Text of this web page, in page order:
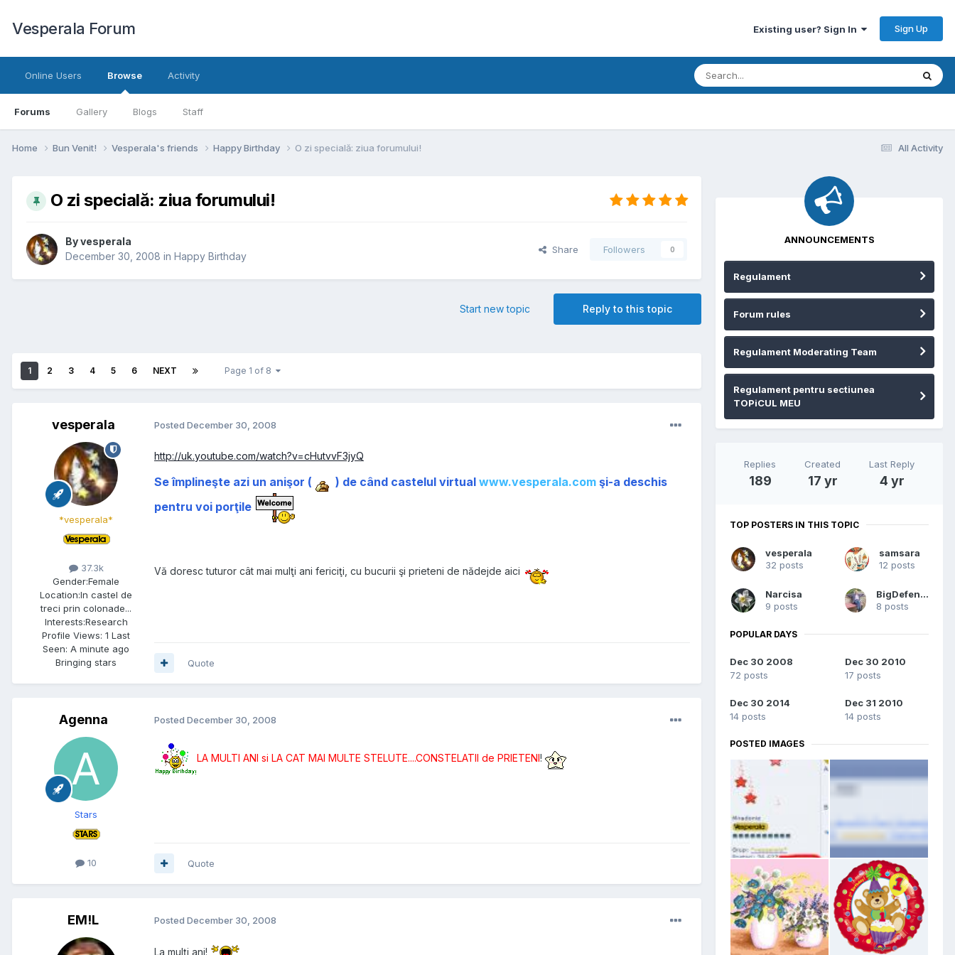
Vesperala Forum Existing user? Sign In Sign Up
Online Users Browse
Forums Gallery Blogs Staff
Activity
All Activity
Home Bun Venit! Vesperala's friends Happy Birthday O zi specială: ziua forumului!
O zi specială: ziua forumului!
Byvesperala
December 30, 2008 in Happy Birthday
Share Followers 0
Reply to this topic
Start new topic
1 2 3 4 5 6 NEXT Page 1 of 8
vesperala
*vesperala*
37.3k
Gender:Female
Location:In castel de
treci prin colonade...
Interests:Research
Profile Views: 1 Last
Seen: A minute ago
Bringing stars
Posted December 30, 2008
http://uk.youtube.com/watch?v=cHutvvF3jyQ
Se împlineşte azi un anişor ( ) de când castelul virtual www.vesperala.com şi-a deschis
pentru voi porţile
Vă doresc tuturor cât mai mulţi ani fericiţi, cu bucurii şi prieteni de nădejde aici
Quote
Agenna
Stars
10
Posted December 30, 2008
LA MULTI ANI si LA CAT MAI MULTE STELUTE....CONSTELATII de PRIETENI!
Quote
EM!L Posted December 30, 2008
La mulţi ani!
ANNOUNCEMENTS
Regulament
Forum rules
Regulament Moderating Team
Regulament pentru sectiunea
TOPiCUL MEU
Replies
189
Created
17 yr
Last Reply
4 yr
TOP POSTERS IN THIS TOPIC
vesperala
32 posts
samsara
12 posts
Narcisa
9 posts
BigDefender
8 posts
POPULAR DAYS
Dec 30 2008
72 posts
Dec 30 2010
17 posts
Dec 30 2014
14 posts
Dec 31 2010
14 posts
POSTED IMAGES